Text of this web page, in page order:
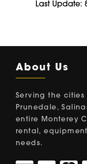
Last Update:
About Us
Serving the cities
Prunedale,
entire Monterey
rental,
needs.